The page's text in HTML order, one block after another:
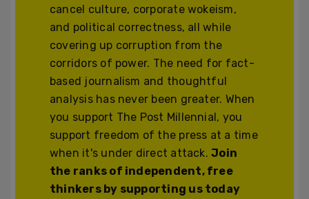
cancel culture, corporate wokeism,
and political correctness, all while
covering up corruption from the
corridors of power. The need for fact-
based journalism and thoughtful
analysis has never been greater. When
you support The Post Millennial, you
support freedom of the press at a time
when it's under direct attack.Join
the ranks of independent, free
thinkers by supporting us today